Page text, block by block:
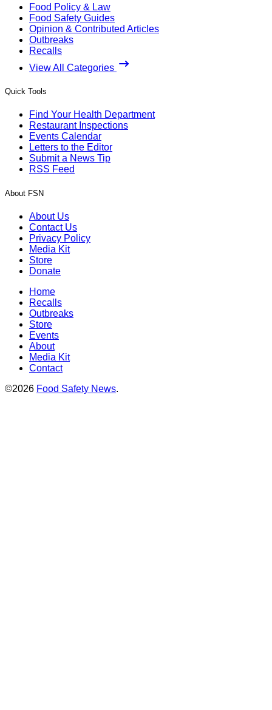
Food Policy & Law
Food Safety Guides
Opinion & Contributed Articles
Outbreaks
Recalls
View All Categories
Quick Tools
Find Your Health Department
Restaurant Inspections
Events Calendar
Letters to the Editor
Submit a News Tip
RSS Feed
About FSN
About Us
Contact Us
Privacy Policy
Media Kit
Store
Donate
Home
Recalls
Outbreaks
Store
Events
About
Media Kit
Contact
©2026 Food Safety News.